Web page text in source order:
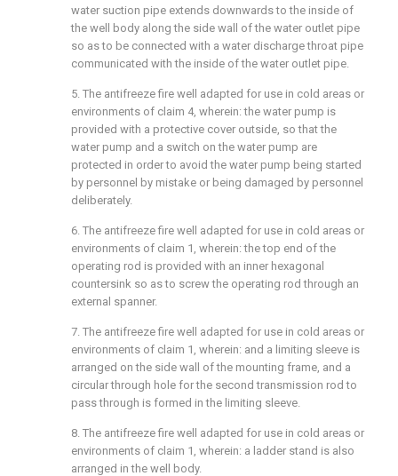
water suction pipe extends downwards to the inside of
the well body along the side wall of the water outlet pipe
so as to be connected with a water discharge throat pipe
communicated with the inside of the water outlet pipe.
5. The antifreeze fire well adapted for use in cold areas or
environments of claim 4, wherein: the water pump is
provided with a protective cover outside, so that the
water pump and a switch on the water pump are
protected in order to avoid the water pump being started
by personnel by mistake or being damaged by personnel
deliberately.
6. The antifreeze fire well adapted for use in cold areas or
environments of claim 1, wherein: the top end of the
operating rod is provided with an inner hexagonal
countersink so as to screw the operating rod through an
external spanner.
7. The antifreeze fire well adapted for use in cold areas or
environments of claim 1, wherein: and a limiting sleeve is
arranged on the side wall of the mounting frame, and a
circular through hole for the second transmission rod to
pass through is formed in the limiting sleeve.
8. The antifreeze fire well adapted for use in cold areas or
environments of claim 1, wherein: a ladder stand is also
arranged in the well body.